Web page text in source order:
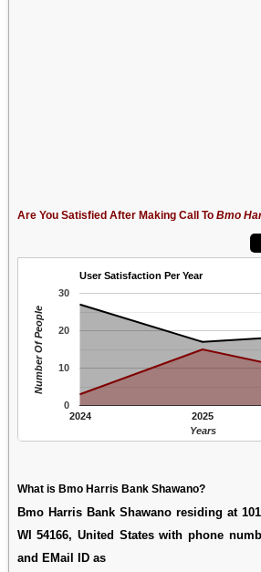
Are You Satisfied After Making Call To Bmo
User Satisfaction Per Year
2024 2025
0
10
20
30
Years
Number Of People
What is Bmo Harris Bank Shawano?
Bmo Harris Bank Shawano residing at
WI 54166, United States with phone
and EMail ID as